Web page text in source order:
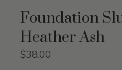
Foundation
Heather Ash
$38.00